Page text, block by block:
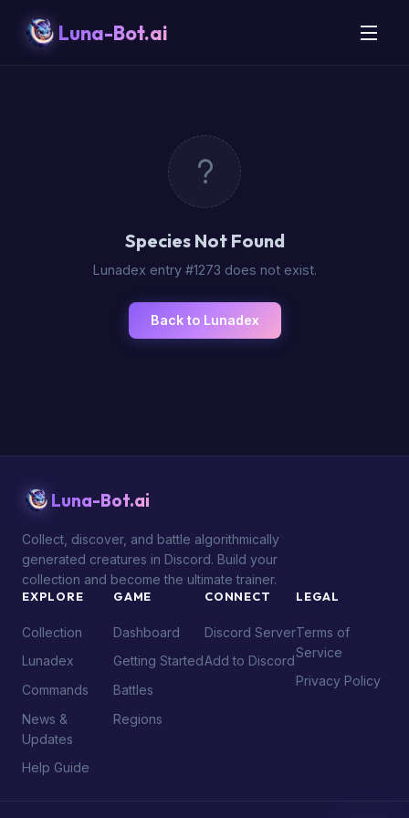
Luna-Bot.ai
Species Not Found
Lunadex entry #1273 does not exist.
Back to Lunadex
Luna-Bot.ai
Collect, discover, and battle algorithmically
generated creatures in Discord. Build your
collection and become the ultimate trainer.
EXPLORE
Collection
Lunadex
Commands
News &
Updates
Help Guide
GAME
Dashboard
Getting Started
Battles
Regions
CONNECT
Discord Server
Add to Discord
LEGAL
Terms of
Service
Privacy Policy